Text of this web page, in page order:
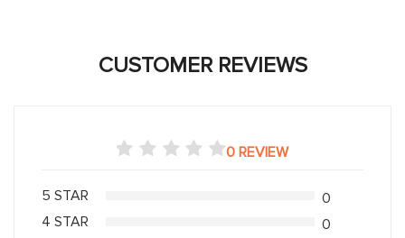
CUSTOMER REVIEWS
0 REVIEW
5 STAR
0
4 STAR
0